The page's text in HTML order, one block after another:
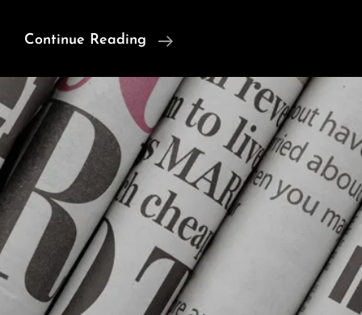
Continue Reading
News
Interest
That
You
Might
Have
Missed:
Tik
Tok
Latest
Battleground